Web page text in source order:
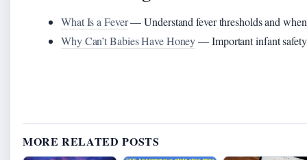
What Is a Fever— Understand fever thresholds and
Why Can’t Babies Have Honey— Important infant
MORE RELATED POSTS